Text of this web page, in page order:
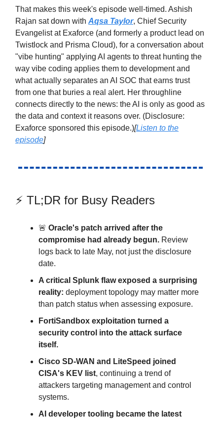
That makes this week's episode well-timed. Ashish
Rajan sat down with Aqsa Taylor, Chief Security
Evangelist at Exaforce (and formerly a product lead on
Twistlock and Prisma Cloud), for a conversation about
"vibe hunting" applying AI agents to threat hunting the
way vibe coding applies them to development and
what actually separates an AI SOC that earns trust
from one that buries a real alert. Her throughline
connects directly to the news: the AI is only as good as
the data and context it reasons over. (Disclosure:
Exaforce sponsored this episode.)[Listen to the
episode]
⚡ TL;DR for Busy Readers
🚨 Oracle's patch arrived after the
compromise had already begun. Review
logs back to late May, not just the disclosure
date.
A critical Splunk flaw exposed a surprising
reality: deployment topology may matter more
than patch status when assessing exposure.
FortiSandbox exploitation turned a
security control into the attack surface
itself.
Cisco SD-WAN and LiteSpeed joined
CISA's KEV list, continuing a trend of
attackers targeting management and control
systems.
AI developer tooling became the latest